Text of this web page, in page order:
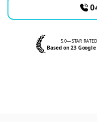
5.0—STAR
Based on 23